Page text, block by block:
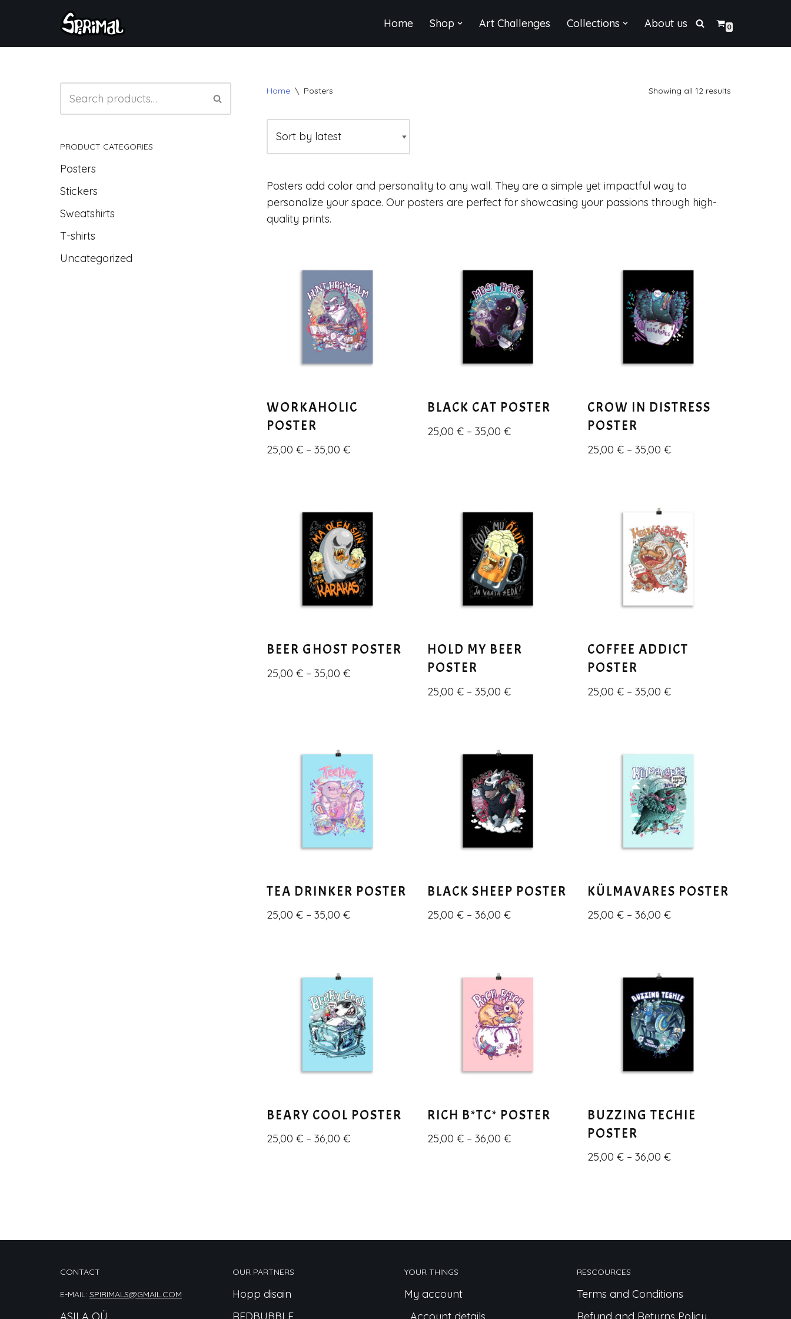
to
Home Shop Art Challenges Collections About us 0
PRODUCT CATEGORIES
Posters
Stickers
Sweatshirts
T-shirts
Uncategorized
Home \ Posters Showing all 12 results
Posters add color and personality to any wall. They are a simple yet impactful way to
personalize your space. Our posters are perfect for showcasing your passions through high-
quality prints.
WORKAHOLIC
POSTER
25,00 € – 35,00 €
BLACK CAT POSTER
25,00 € – 35,00 €
CROW IN DISTRESS
POSTER
25,00€ – 35,00€
BEER GHOST POSTER
25,00 € – 35,00 €
HOLD MY BEER
POSTER
25,00 € – 35,00 €
COFFEE ADDICT
POSTER
25,00€ – 35,00€
TEA DRINKER POSTER
25,00 € – 35,00 €
BLACK SHEEP POSTER
25,00 € – 36,00 €
KÜLMAVARES POSTER
25,00€ – 36,00€
BEARY COOL POSTER
25,00 € – 36,00 €
RICH B*TC* POSTER
25,00 € – 36,00 €
BUZZING TECHIE
POSTER
25,00€ – 36,00€
CONTACT
E-MAIL: SPIRIMALS@GMAIL.COM
OUR PARTNERS
Hopp disain
YOUR THINGS
My account
RESCOURCES
Terms and Conditions